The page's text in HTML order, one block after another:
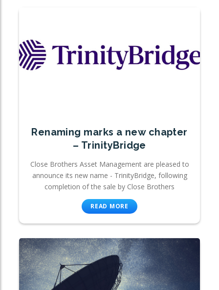
Renaming marks a new chapter
– TrinityBridge
Close Brothers Asset Management are pleased to
announce its new name - TrinityBridge, following
completion of the sale by Close Brothers
READ MORE